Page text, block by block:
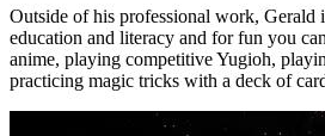
Outside of his professional work, Gerald
education and literacy and for fun you
anime, playing competitive Yugioh,
practicing magic tricks with a deck of